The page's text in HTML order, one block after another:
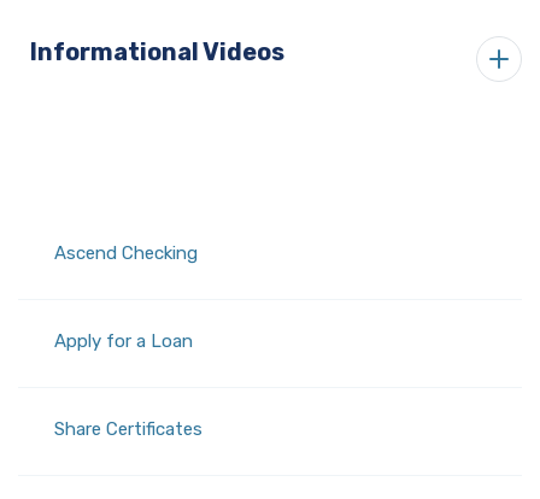
Informational Videos
Ascend Checking
Apply for a Loan
Share Certificates